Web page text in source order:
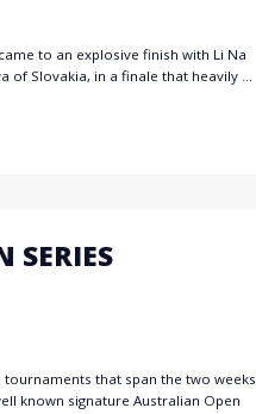
to an explosive finish with Li Na
Slovakia, in a finale that heavily …
SERIES
that span the two weeks
known signature Australian Open